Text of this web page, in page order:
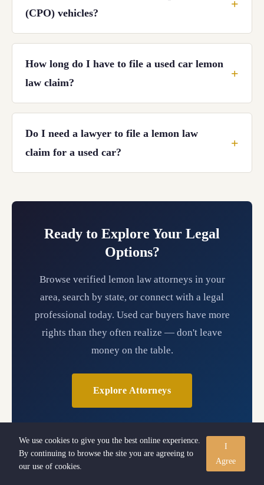
(CPO) vehicles?
How long do I have to file a used car lemon
law claim?
Do I need a lawyer to file a lemon law
claim for a used car?
Ready to Explore Your Legal
Options?
Browse verified lemon law attorneys in your
area, search by state, or connect with a legal
professional today. Used car buyers have more
rights than they often realize — don't leave
money on the table.
Explore Attorneys
We use cookies to give you the best online experience.
By continuing to browse the site you are agreeing to
our use of cookies.
I
Agree